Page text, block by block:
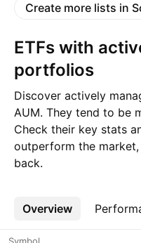
Create more lists in
ETFs with actively managed
portfolios
Discover actively
AUM. They tend to be
Check their key stats
outperform the
back.
Overview
More
Symbol